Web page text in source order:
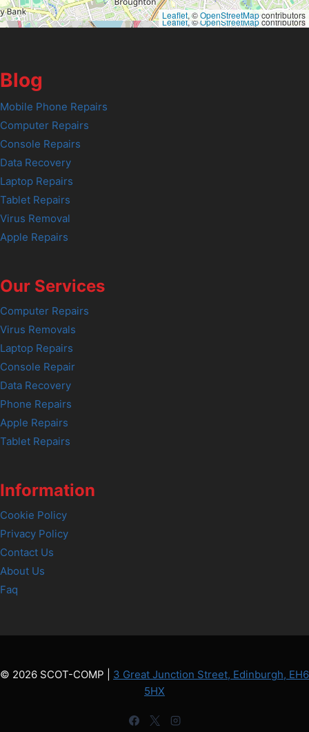
Leaflet, ©OpenStreetMapcontributors
Leaflet, ©OpenStreetMapcontributors
Blog
Mobile Phone Repairs
Computer Repairs
Console Repairs
Data Recovery
Laptop Repairs
Tablet Repairs
Virus Removal
Apple Repairs
Our Services
Computer Repairs
Virus Removals
Laptop Repairs
Console Repair
Data Recovery
Phone Repairs
Apple Repairs
Tablet Repairs
Information
Cookie Policy
Privacy Policy
Contact Us
About Us
Faq
© 2026 SCOT-COMP | 3 Great Junction Street, Edinburgh, EH6
5HX